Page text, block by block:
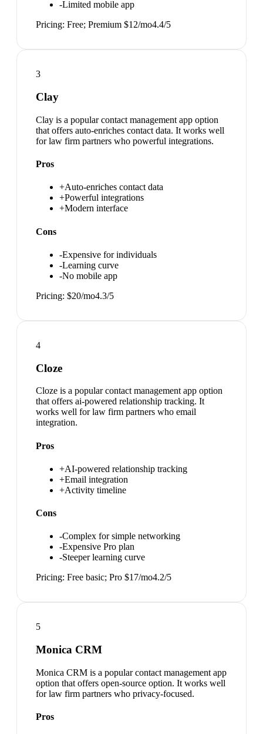
-Limited mobile app
Pricing: Free; Premium $12/mo4.4/5
3
Clay
Clay is a popular contact management app option
that offers auto-enriches contact data. It works well
for law firm partners who powerful integrations.
Pros
+Auto-enriches contact data
+Powerful integrations
+Modern interface
Cons
-Expensive for individuals
-Learning curve
-No mobile app
Pricing: $20/mo4.3/5
4
Cloze
Cloze is a popular contact management app option
that offers ai-powered relationship tracking. It
works well for law firm partners who email
integration.
Pros
+AI-powered relationship tracking
+Email integration
+Activity timeline
Cons
-Complex for simple networking
-Expensive Pro plan
-Steeper learning curve
Pricing: Free basic; Pro $17/mo4.2/5
5
Monica CRM
Monica CRM is a popular contact management app
option that offers open-source option. It works well
for law firm partners who privacy-focused.
Pros